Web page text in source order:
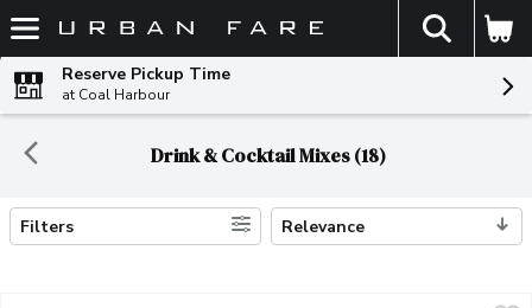
Skip header to page content
The
Reserve Pickup Time
at Coal Harbour
Drink & Cocktail Mixes (18)
Search Results
Filters Relevance